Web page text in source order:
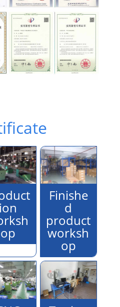
ion
op
Finishe
d
product
worksh
op